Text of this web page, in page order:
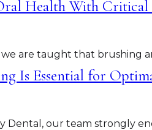
Health With Critical
are taught that brushing
Is Essential for
Dental, our team strongly